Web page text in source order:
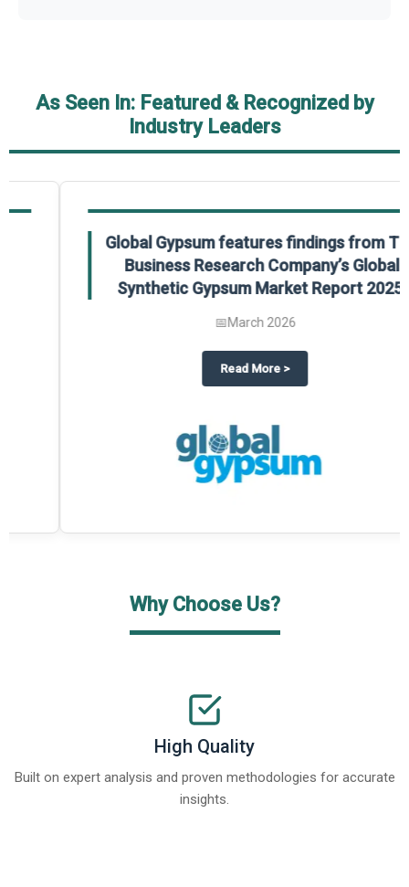
As Seen In: Featured & Recognized by
Industry Leaders
on The Business Research Company’s Global Humanoid Market
Global Gypsum features findings from The
Business Research Company’s Global
Synthetic Gypsum Market Report 2025.
March 2026
Read MoreaboutGlobal Gypsum features
>
Why Choose Us?
High Quality
Built on expert analysis and proven methodologies for accurate
insights.